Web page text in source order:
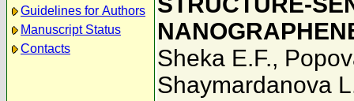
Guidelines for Authors
Manuscript Status
Contacts
Sheka E.F.,
Shaymardanova